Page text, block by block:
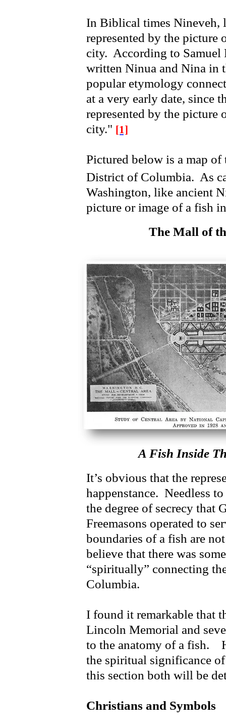
In Biblical times Nineveh,
represented by the picture
city. According to Samuel
written Ninua and Nina in
popular etymology
at a very early date, since
represented by the picture
city." [1]
Pictured below is a map
District of Columbia. As
Washington, like ancient
picture or image of a fish
The Mall of
A Fish Inside
It’s obvious that the
happenstance. Needless
the degree of secrecy that
Freemasons operated to
boundaries of a fish are
believe that there was
“spiritually” connecting
Columbia.
I found it remarkable that
Lincoln Memorial and
to the anatomy of a fish.
the spiritual significance
this section both will be
Christians and Symbols